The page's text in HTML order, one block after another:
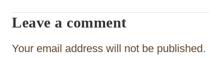
g
a
t
Leave a comment
Your email address will not be published.